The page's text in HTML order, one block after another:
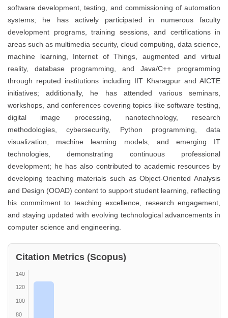
software development, testing, and commissioning of automation
systems; he has actively participated in numerous faculty
development programs, training sessions, and certifications in
areas such as multimedia security, cloud computing, data science,
machine learning, Internet of Things, augmented and virtual
reality, database programming, and Java/C++ programming
through reputed institutions including IIT Kharagpur and AICTE
initiatives; additionally, he has attended various seminars,
workshops, and conferences covering topics like software testing,
digital image processing, nanotechnology, research
methodologies, cybersecurity, Python programming, data
visualization, machine learning models, and emerging IT
technologies, demonstrating continuous professional
development; he has also contributed to academic resources by
developing teaching materials such as Object-Oriented Analysis
and Design (OOAD) content to support student learning, reflecting
his commitment to teaching excellence, research engagement,
and staying updated with evolving technological advancements in
computer science and engineering.
Citation Metrics (Scopus)
140
120
100
80